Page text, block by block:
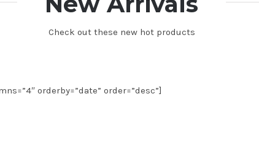
Check out these new hot products
orderby=”date” order=”desc”]